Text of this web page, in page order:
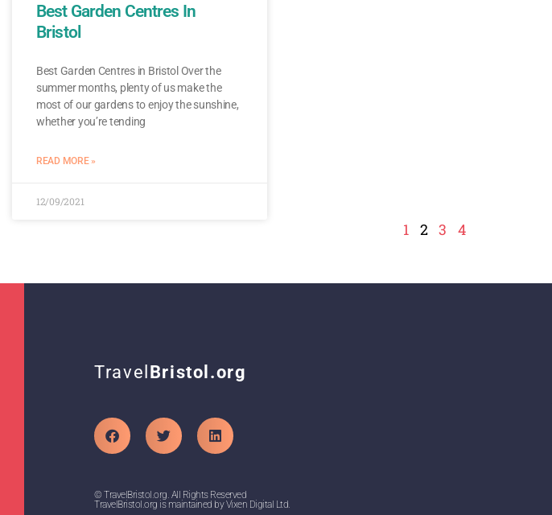
Best Garden Centres In
Bristol
Best Garden Centres in Bristol Over the
summer months, plenty of us make the
most of our gardens to enjoy the sunshine,
whether you’re tending
READ MORE »
12/09/2021
1 2 3 4
Travel Bristol.org
© TravelBristol.org. All Rights Reserved
TravelBristol.org is maintained by Vixen Digital Ltd.